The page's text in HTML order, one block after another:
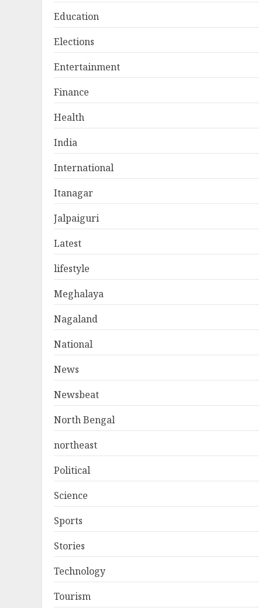
Education
Elections
Entertainment
Finance
Health
India
International
Itanagar
Jalpaiguri
Latest
lifestyle
Meghalaya
Nagaland
National
News
Newsbeat
North Bengal
northeast
Political
Science
Sports
Stories
Technology
Tourism